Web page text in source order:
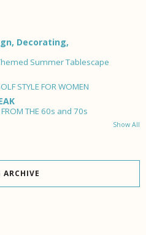
Decorating,
Summer Tablescape
STYLE FOR WOMEN
FROM THE 60s and 70s
Show All
ARCHIVE